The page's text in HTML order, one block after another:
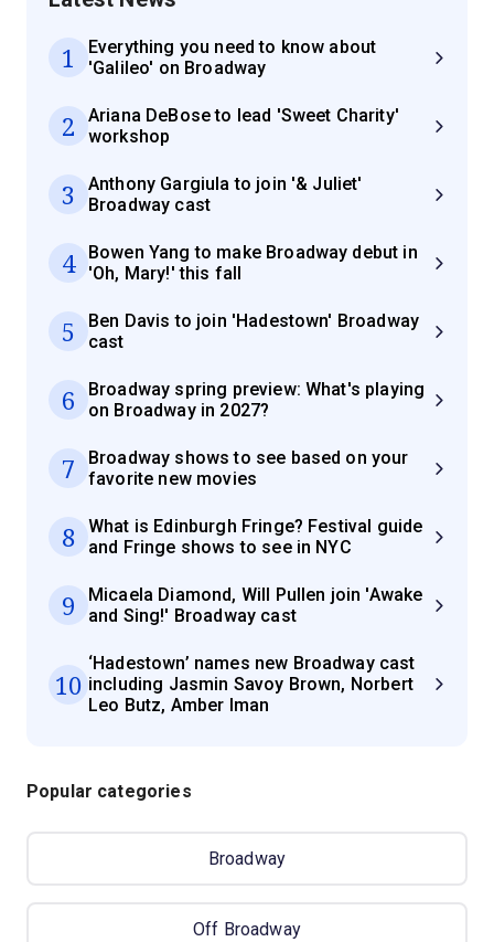
1
Everything you need to know about
'Galileo' on Broadway
2
Ariana DeBose to lead 'Sweet Charity'
workshop
3
Anthony Gargiula to join '& Juliet'
Broadway cast
4
Bowen Yang to make Broadway debut in
'Oh, Mary!' this fall
5
Ben Davis to join 'Hadestown' Broadway
cast
6
Broadway spring preview: What's playing
on Broadway in 2027?
7
Broadway shows to see based on your
favorite new movies
8
What is Edinburgh Fringe? Festival guide
and Fringe shows to see in NYC
9
Micaela Diamond, Will Pullen join 'Awake
and Sing!' Broadway cast
10
‘Hadestown’ names new Broadway cast
including Jasmin Savoy Brown, Norbert
Leo Butz, Amber Iman
Popular categories
Broadway
Off Broadway